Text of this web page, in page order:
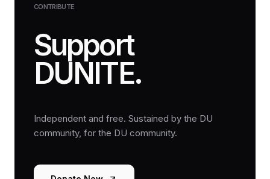
CONTRIBUTE
Support
DUNITE.
Independent and free. Sustained by the DU
community, for the DU community.